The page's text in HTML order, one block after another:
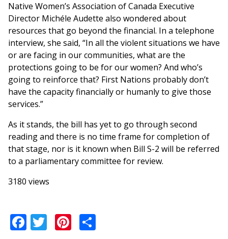
Native Women’s Association of Canada Executive
Director Michéle Audette also wondered about
resources that go beyond the financial. In a telephone
interview, she said, “In all the violent situations we have
or are facing in our communities, what are the
protections going to be for our women? And who’s
going to reinforce that? First Nations probably don’t
have the capacity financially or humanly to give those
services.”
As it stands, the bill has yet to go through second
reading and there is no time frame for completion of
that stage, nor is it known when Bill S-2 will be referred
to a parliamentary committee for review.
3180 views
Facebook
TwitterPinterest